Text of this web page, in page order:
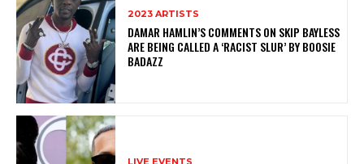
2023 ARTISTS
DAMAR HAMLIN’S COMMENTS ON SKIP BAYLESS
ARE BEING CALLED A ‘RACIST SLUR’ BY BOOSIE
BADAZZ
LIVE EVENTS